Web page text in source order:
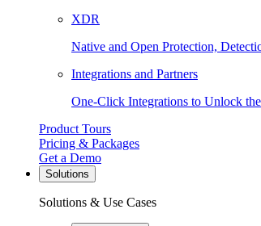
XDR
Native and Open Protection,
Integrations and Partners
One-Click Integrations to Unlock
Product Tours
Pricing & Packages
Get a Demo
Solutions
Solutions & Use Cases